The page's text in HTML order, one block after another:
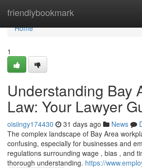
friendlybookmark
Home
Home
1
Understanding Bay
Law: Your Lawyer
oisiingy174430 31 days ago News
The complex landscape of Bay Area
confusing, especially for businesses and
regulations surrounding wage , bias , and
thorough understanding. https://